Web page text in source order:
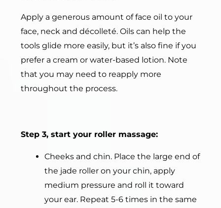
Apply a generous amount of face oil to your
face, neck and décolleté. Oils can help the
tools glide more easily, but it’s also fine if you
prefer a cream or water-based lotion. Note
that you may need to reapply more
throughout the process.
Step 3, start your roller massage:
Cheeks and chin. Place the large end of
the jade roller on your chin, apply
medium pressure and roll it toward
your ear. Repeat 5-6 times in the same